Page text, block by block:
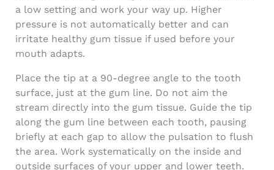
a low setting and work your way up. Higher
pressure is not automatically better and can
irritate healthy gum tissue if used before your
mouth adapts.
Place the tip at a 90-degree angle to the tooth
surface, just at the gum line. Do not aim the
stream directly into the gum tissue. Guide the tip
along the gum line between each tooth, pausing
briefly at each gap to allow the pulsation to flush
the area. Work systematically on the inside and
outside surfaces of your upper and lower teeth.